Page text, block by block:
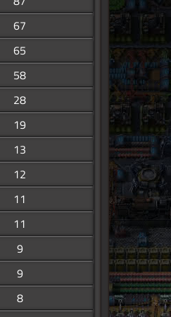
67
65
58
28
19
13
12
11
11
9
9
8